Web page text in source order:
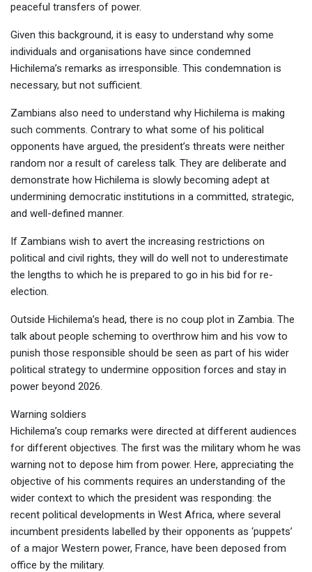
peaceful transfers of power.
Given this background, it is easy to understand why some
individuals and organisations have since condemned
Hichilema’s remarks as irresponsible. This condemnation is
necessary, but not sufficient.
Zambians also need to understand why Hichilema is making
such comments. Contrary to what some of his political
opponents have argued, the president’s threats were neither
random nor a result of careless talk. They are deliberate and
demonstrate how Hichilema is slowly becoming adept at
undermining democratic institutions in a committed, strategic,
and well-defined manner.
If Zambians wish to avert the increasing restrictions on
political and civil rights, they will do well not to underestimate
the lengths to which he is prepared to go in his bid for re-
election.
Outside Hichilema’s head, there is no coup plot in Zambia. The
talk about people scheming to overthrow him and his vow to
punish those responsible should be seen as part of his wider
political strategy to undermine opposition forces and stay in
power beyond 2026.
Warning soldiers
Hichilema’s coup remarks were directed at different audiences
for different objectives. The first was the military whom he was
warning not to depose him from power. Here, appreciating the
objective of his comments requires an understanding of the
wider context to which the president was responding: the
recent political developments in West Africa, where several
incumbent presidents labelled by their opponents as ‘puppets’
of a major Western power, France, have been deposed from
office by the military.